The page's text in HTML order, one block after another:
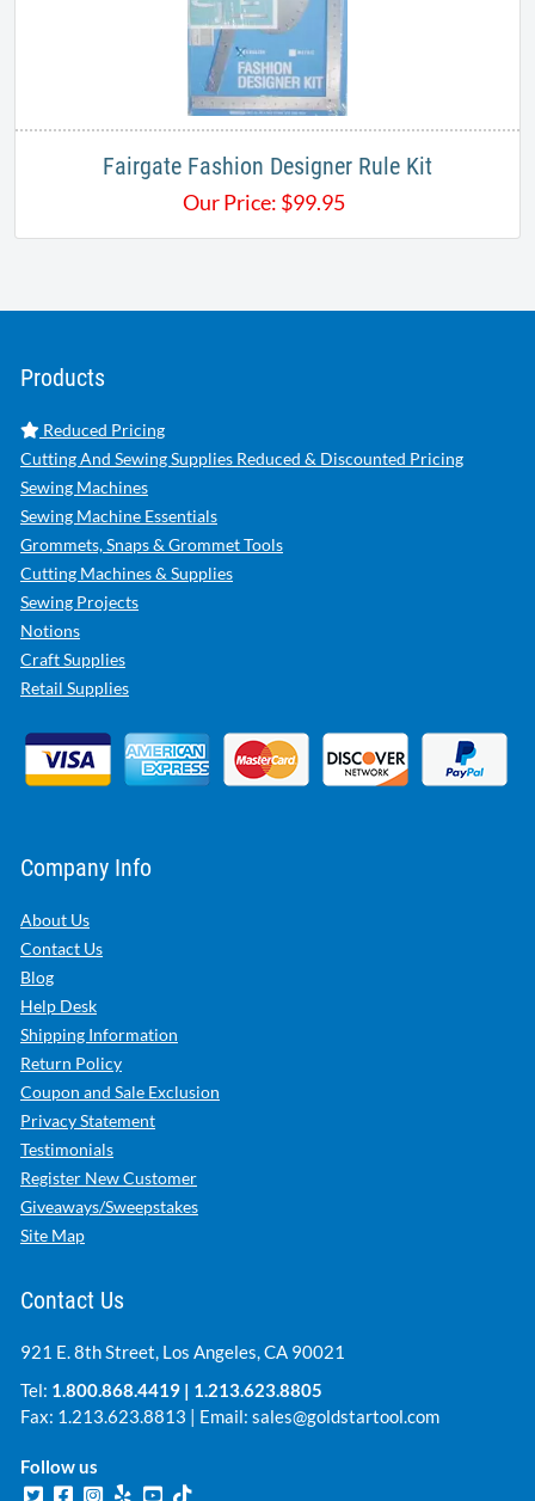
Fairgate Fashion Designer Rule Kit
Our Price: $99.95
Products
Reduced Pricing
Cutting And Sewing Supplies Reduced & Discounted Pricing
Sewing Machines
Sewing Machine Essentials
Grommets, Snaps & Grommet Tools
Cutting Machines & Supplies
Sewing Projects
Notions
Craft Supplies
Retail Supplies
Company Info
About Us
Contact Us
Blog
Help Desk
Shipping Information
Return Policy
Coupon and Sale Exclusion
Privacy Statement
Testimonials
Register New Customer
Giveaways/Sweepstakes
Site Map
Contact Us
921 E. 8th Street, Los Angeles, CA 90021
Tel: 1.800.868.4419 | 1.213.623.8805
Fax: 1.213.623.8813 | Email: sales@goldstartool.com
Follow us